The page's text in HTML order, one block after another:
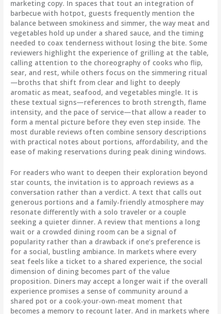
marketing copy. In spaces that tout an integration of
barbecue with hotpot, guests frequently mention the
balance between smokiness and simmer, the way meat and
vegetables hold up under a shared sauce, and the timing
needed to coax tenderness without losing the bite. Some
reviewers highlight the experience of grilling at the table,
calling attention to the choreography of cooks who flip,
sear, and rest, while others focus on the simmering ritual
—broths that shift from clear and light to deeply
aromatic as meat, seafood, and vegetables mingle. It is
these textual signs—references to broth strength, flame
intensity, and the pace of service—that allow a reader to
form a mental picture before they even step inside. The
most durable reviews often combine sensory descriptions
with practical notes about portions, affordability, and the
ease of making reservations during peak dining windows.
For readers who want to deepen their exploration beyond
star counts, the invitation is to approach reviews as a
conversation rather than a verdict. A text that calls out
generous portions and a family-friendly atmosphere may
resonate differently with a solo traveler or a couple
seeking a quieter dinner. A review that mentions a long
wait or a crowded dining room can be a signal of
popularity rather than a drawback if one’s preference is
for a social, bustling ambiance. In markets where every
seat feels like a ticket to a shared experience, the social
dimension of dining becomes part of the value
proposition. Diners may accept a longer wait if the overall
experience promises a sense of community around a
shared pot or a cook-your-own-meat moment that
becomes a memory to recount later. And in markets where